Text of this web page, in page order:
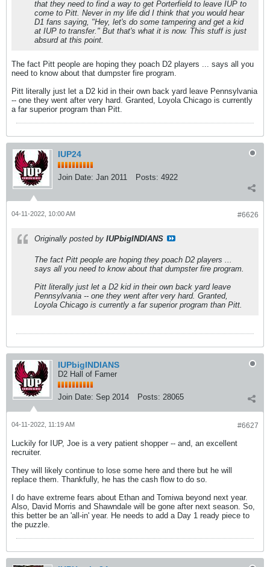
that they need to find a way to get Porterfield to leave IUP to
come to Pitt. Never in my life did I think that you would hear
D1 fans saying, "Hey, let's do some tampering and get a kid
at IUP to transfer." But that's what it is now. This stuff is just
absurd at this point.
The fact Pitt people are hoping they poach D2 players ... says all you
need to know about that dumpster fire program.
Pitt literally just let a D2 kid in their own back yard leave Pennsylvania
-- one they went after very hard. Granted, Loyola Chicago is currently
a far superior program than Pitt.
IUP24
Join Date: Jan 2011 Posts: 4922
#6626
04-11-2022, 10:00 AM
Originally posted by IUPbigINDIANS
The fact Pitt people are hoping they poach D2 players ...
says all you need to know about that dumpster fire program.
Pitt literally just let a D2 kid in their own back yard leave
Pennsylvania -- one they went after very hard. Granted,
Loyola Chicago is currently a far superior program than Pitt.
IUPbigINDIANS
D2 Hall of Famer
Join Date: Sep 2014 Posts: 28065
#6627
04-11-2022, 11:19 AM
Luckily for IUP, Joe is a very patient shopper -- and, an excellent
recruiter.
They will likely continue to lose some here and there but he will
replace them. Thankfully, he has the cash flow to do so.
I do have extreme fears about Ethan and Tomiwa beyond next year.
Also, David Morris and Shawndale will be gone after next season. So,
this better be an 'all-in' year. He needs to add a Day 1 ready piece to
the puzzle.